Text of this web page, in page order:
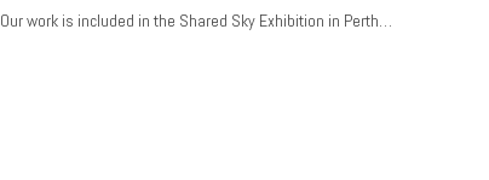
Our work is included in the Shared Sky Exhibition in Perth…